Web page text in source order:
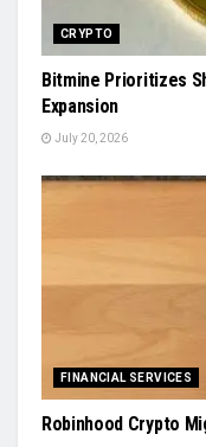
CRYPTO
Bitmine Prioritizes
Expansion
July 20, 2026
FINANCIAL SERVICES
Robinhood Crypto